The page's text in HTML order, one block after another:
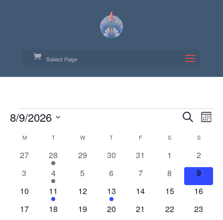
Select Page
Events
and
Views
SearchMonth
8/9/2026
date.
Calendar
of
Events
MMONDAY TTUESDAY W WEDNESDAY
T THURSDAY
FFRIDAY S SATURDAYSSUNDAY
0
27
1
event
28
0
29
0
30
0
31
0
events
1
0
events
2
0
3
1
event
4
0
5
0
6
0
7
0
events
8
0
events
9
0
10
1
event
11
0
12
1
event
13
0
14
0
15
0
16
0
17
0
18
0
19
0
20
0
21
0
22
0
23